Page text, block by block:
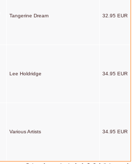
Tangerine Dream 32.95 EUR
Lee Holdridge 34.95 EUR
Various Artists 34.95 EUR